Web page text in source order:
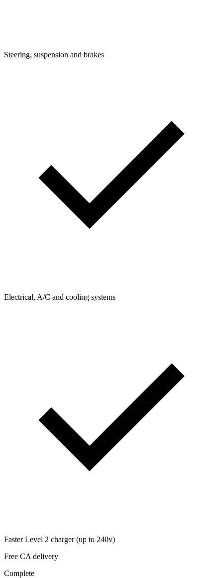
Steering, suspension and brakes
Electrical, A/C and cooling systems
Faster Level 2 charger (up to 240v)
Free CA delivery
Complete